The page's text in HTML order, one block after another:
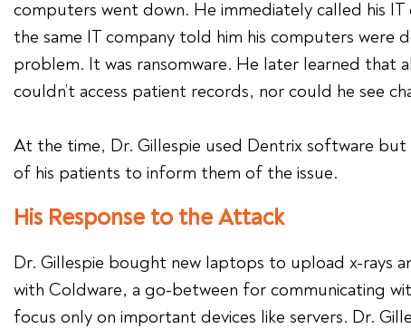
computers went down. He immediately called his
the same IT company told him his computers were
problem. It was ransomware. He later learned that
couldn’t access patient records, nor could he see
At the time, Dr. Gillespie used Dentrix software
of his patients to inform them of the issue.
His Response to the Attack
Dr. Gillespie bought new laptops to upload x-rays
with Coldware, a go-between for communicating
focus only on important devices like servers. Dr.